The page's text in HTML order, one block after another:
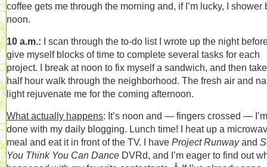
coffee gets me through the morning and, if I’m lucky, I shower
noon.
10 a.m.: I scan through the to-do list I wrote up the night
give myself blocks of time to complete several tasks for each
project. I break at noon to fix myself a sandwich, and then
half hour walk through the neighborhood. The fresh air and
light rejuvenate me for the coming afternoon.
What actually happens: It’s noon and — fingers crossed — I’m
done with my daily blogging. Lunch time! I heat up a
meal and eat it in front of the TV. I have Project Runwayand
You Think You Can Dance DVRd, and I’m eager to find out